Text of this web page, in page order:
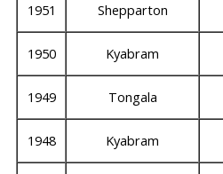
1951 Shepparton
1950 Kyabram
1949 Tongala
1948 Kyabram